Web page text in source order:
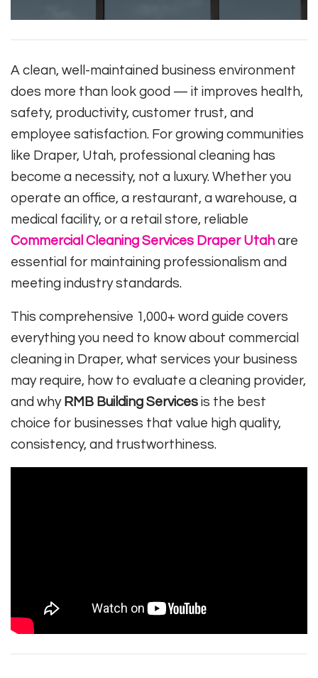
A clean, well-maintained business environment
does more than look good — it improves health,
safety, productivity, customer trust, and
employee satisfaction. For growing communities
like Draper, Utah, professional cleaning has
become a necessity, not a luxury. Whether you
operate an office, a restaurant, a warehouse, a
medical facility, or a retail store, reliable
Commercial Cleaning Services Draper Utah are
essential for maintaining professionalism and
meeting industry standards.
This comprehensive 1,000+ word guide covers
everything you need to know about commercial
cleaning in Draper, what services your business
may require, how to evaluate a cleaning provider,
and why RMB Building Services is the best
choice for businesses that value high quality,
consistency, and trustworthiness.